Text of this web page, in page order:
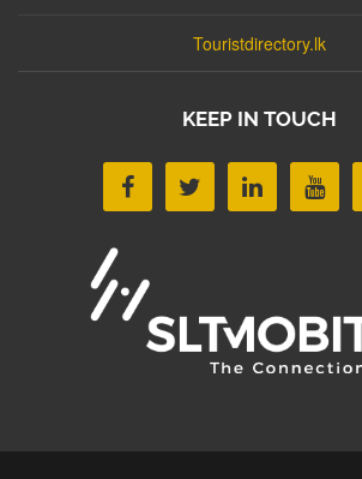
Touristdirectory.lk
KEEP IN TOUCH